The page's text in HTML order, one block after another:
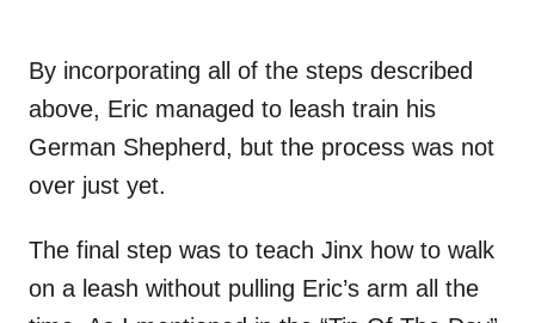
By incorporating all of the steps described
above, Eric managed to leash train his
German Shepherd, but the process was not
over just yet.
The final step was to teach Jinx how to walk
on a leash without pulling Eric’s arm all the